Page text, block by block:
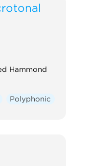
Hammond
Polyphonic